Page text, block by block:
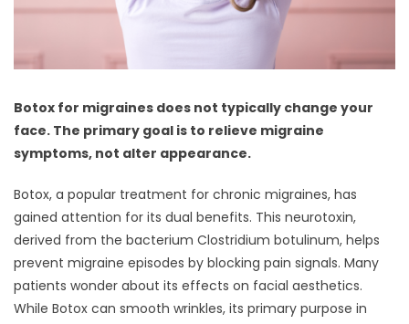
Botox for migraines does not typically change your
face. The primary goal is to relieve migraine
symptoms, not alter appearance.
Botox, a popular treatment for chronic migraines, has
gained attention for its dual benefits. This neurotoxin,
derived from the bacterium Clostridium botulinum, helps
prevent migraine episodes by blocking pain signals. Many
patients wonder about its effects on facial aesthetics.
While Botox can smooth wrinkles, its primary purpose in